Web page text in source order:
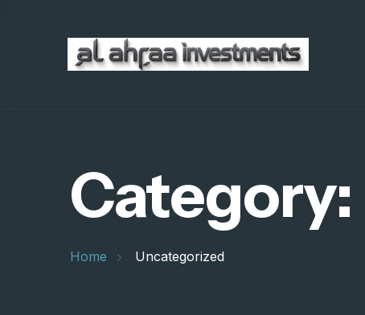
Category:
Home Uncategorized